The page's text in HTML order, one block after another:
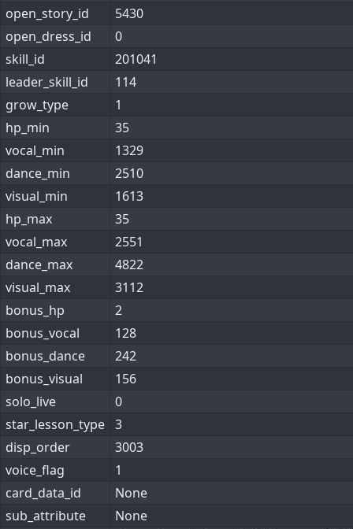
open_story_id
5430
open_dress_id
0
skill_id
201041
leader_skill_id
114
grow_type
1
hp_min
35
vocal_min
1329
dance_min
2510
visual_min
1613
hp_max
35
vocal_max
2551
dance_max
4822
visual_max
3112
bonus_hp
2
bonus_vocal
128
bonus_dance
242
bonus_visual
156
solo_live
0
star_lesson_type 3
disp_order
3003
voice_flag
1
card_data_id
None
sub_attribute
None